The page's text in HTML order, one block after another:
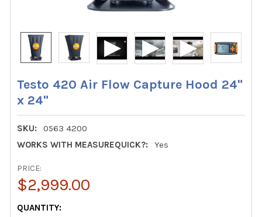
Testo 420 Air Flow Capture Hood 24"
x 24"
SKU:
0563 4200
WORKS WITH MEASUREQUICK?:
Yes
PRICE:
$2,999.00
CURRENT
QUANTITY: